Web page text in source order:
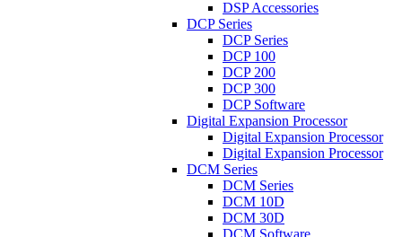
DSP Accessories
DCP Series
DCP Series
DCP 100
DCP 200
DCP 300
DCP Software
Digital Expansion Processor
Digital Expansion Processor
Digital Expansion Processor
DCM Series
DCM Series
DCM 10D
DCM 30D
DCM Software